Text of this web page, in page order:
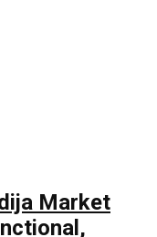
Market